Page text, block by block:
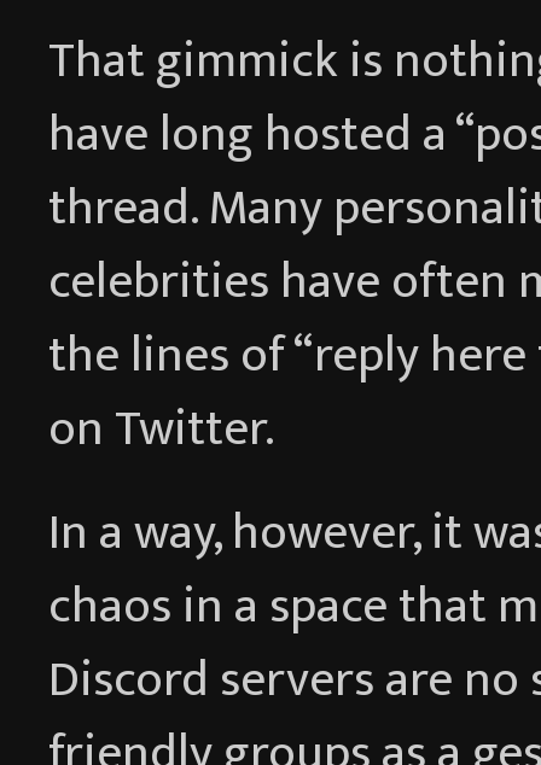
That gimmick is
have long hosted a
thread. Many
celebrities have often
the lines of “reply
on Twitter.
In a way, however, it
chaos in a space that
Discord servers are